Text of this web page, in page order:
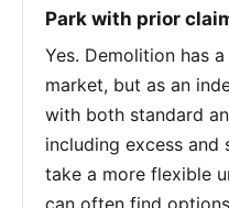
Park with prior
Yes. Demolition has
market, but as an
with both standard
including excess and
take a more flexible
can often find